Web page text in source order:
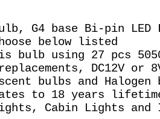
G4 base Bi-pin
below listed
bulb using 27 pcs
DC12V or 8
bulbs and
to 18 years
Cabin Lights and